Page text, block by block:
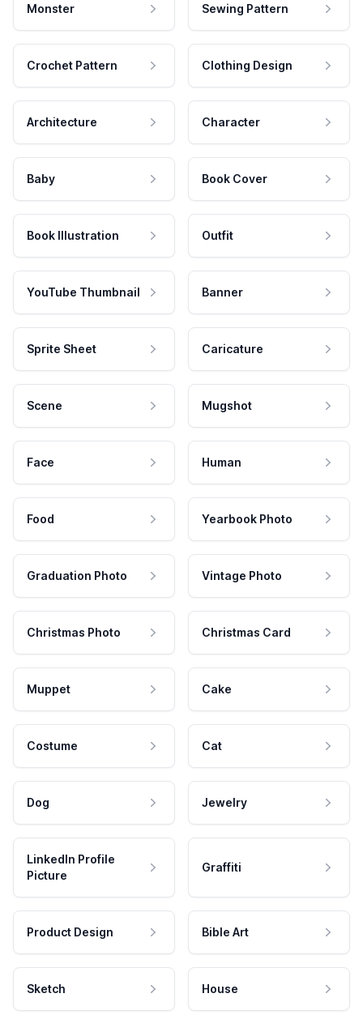
Monster Sewing Pattern
Crochet Pattern Clothing Design
Architecture Character
Baby Book Cover
Book Illustration Outfit
YouTube Thumbnail Banner
Sprite Sheet Caricature
Scene Mugshot
Face Human
Food Yearbook Photo
Graduation Photo Vintage Photo
Christmas Photo Christmas Card
Muppet Cake
Costume Cat
Dog Jewelry
LinkedIn Profile
Picture
Graffiti
Product Design Bible Art
Sketch House